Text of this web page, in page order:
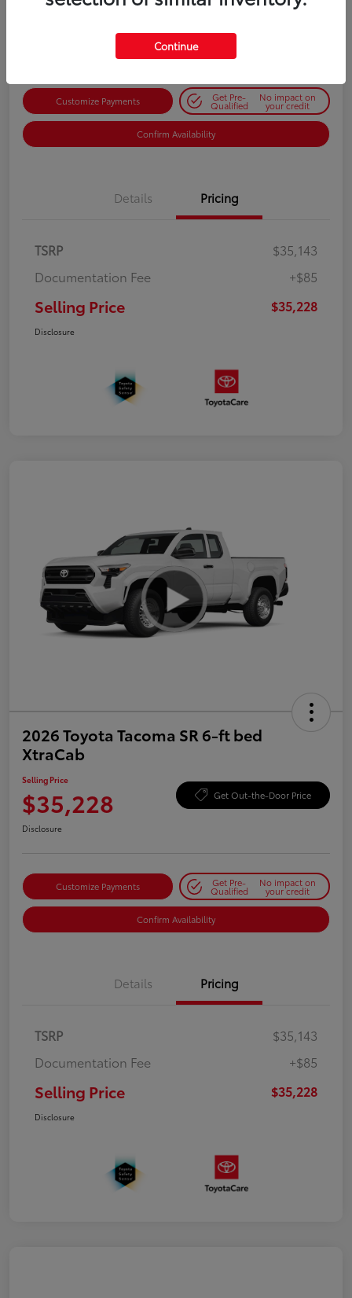
$35,228 Get Out-the-Door Price
Customize Payments Get Pre-
Qualified
No impact on
your credit
Confirm Availability
Details Pricing
TSRP
$35,143
Documentation Fee
+$85
Selling Price $35,228
Disclosure
2026 Toyota Tacoma SR 6-ft bed
XtraCab
Selling Price
$35,228 Get Out-the-Door Price
Disclosure
Customize Payments Get Pre-
Qualified
No impact on
your credit
Confirm Availability
Details Pricing
TSRP
$35,143
Documentation Fee
+$85
Selling Price $35,228
Disclosure
Continue